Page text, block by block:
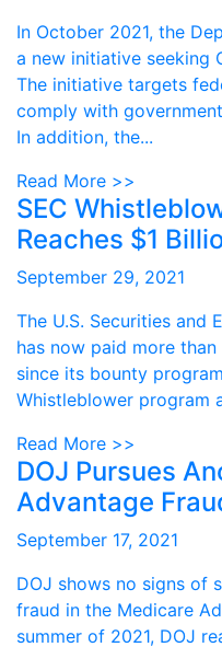
In October 2021, the
a new initiative seeking
The initiative targets
comply with
In addition, the...
Read More >>
SEC
Reaches $1
September 29, 2021
The U.S. Securities and
has now paid more
since its bounty
Whistleblower program
Read More >>
DOJ Pursues
Advantage
September 17, 2021
DOJ shows no signs of
fraud in the Medicare
summer of 2021, DOJ